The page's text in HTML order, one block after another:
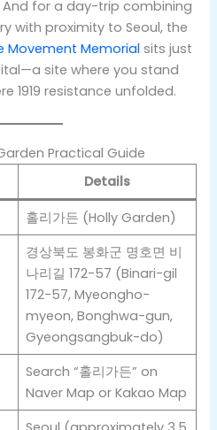
And for a day-trip combining
with proximity to Seoul, the
Movement Memorial sits just
site where you stand
1919 resistance unfolded.
Practical Guide
Details
홀리가든 (Holly Garden)
경상북도 봉화군 명호면 비
나리길 172-57 (Binari-gil
172-57, Myeongho-
myeon, Bonghwa-gun,
Gyeongsangbuk-do)
Search “홀리가든” on
Naver Map or Kakao Map